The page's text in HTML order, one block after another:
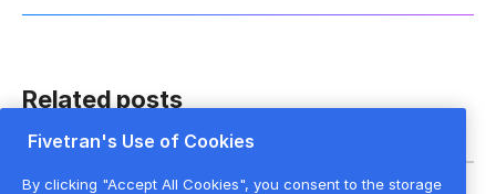
Related posts
Fivetran's Use of Cookies
By clicking "Accept All Cookies", you consent to the storage